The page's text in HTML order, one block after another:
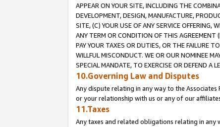
APPEAR ON YOUR SITE, INCLUDING THE
DEVELOPMENT, DESIGN, MANUFACTURE,
SITE, (C) YOUR USE OF ANY SERVICE
ANY TERM OR CONDITION OF THIS AGREEMENT
PAY YOUR TAXES OR DUTIES, OR THE FAILURE
WILLFUL MISCONDUCT. WE OR OUR NOMINEE
SPECIAL MANDATE, TO EXERCISE OR DEFEND A
10.Governing Law and Disputes
Any dispute relating in any way to the
or your relationship with us or any of our
11.Taxes
Any taxes and related obligations relating in any